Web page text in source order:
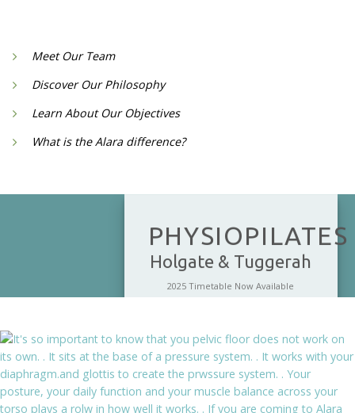
Meet Our Team
Discover Our Philosophy
Learn About Our Objectives
What is the Alara difference?
PHYSIOPILATES
Holgate & Tuggerah
2025 Timetable Now Available
core strength incorporating the pelvic
floor and diaphram, it improves spinal
stability and postural awareness.
BOOK NOW